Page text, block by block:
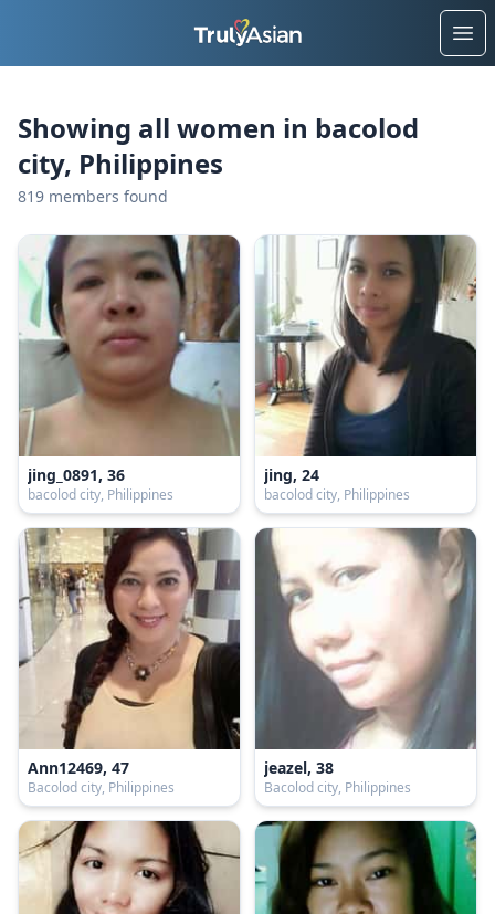
Showing all women in bacolod
city, Philippines
819 members found
jing_0891, 36
bacolod city, Philippines
jing, 24
bacolod city, Philippines
Ann12469, 47
Bacolod city, Philippines
jeazel, 38
Bacolod city, Philippines